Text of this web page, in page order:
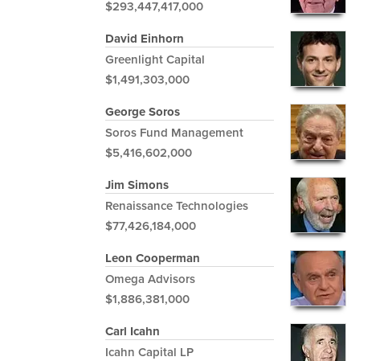
$293,447,417,000
David Einhorn
Greenlight Capital
$1,491,303,000
George Soros
Soros Fund Management
$5,416,602,000
Jim Simons
Renaissance Technologies
$77,426,184,000
Leon Cooperman
Omega Advisors
$1,886,381,000
Carl Icahn
Icahn Capital LP